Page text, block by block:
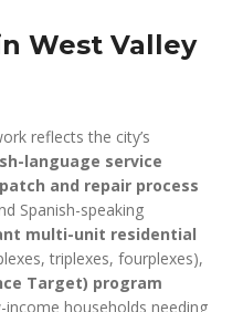
West Valley
reflects the city’s
language service
and repair process
Spanish-speaking
multi-unit residential
triplexes, fourplexes),
Target) program
households needing